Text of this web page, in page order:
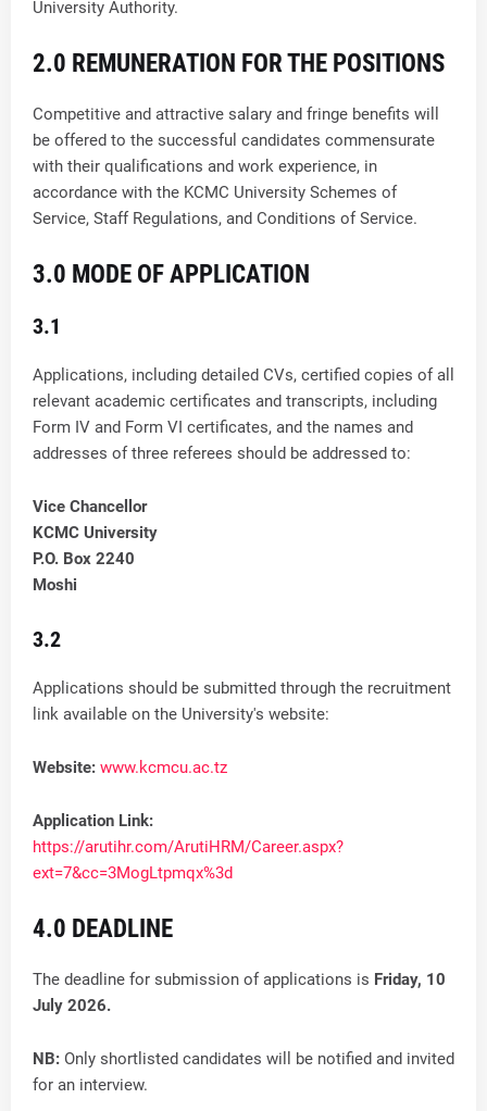
University Authority.
2.0 REMUNERATION FOR THE POSITIONS
Competitive and attractive salary and fringe benefits will
be offered to the successful candidates commensurate
with their qualifications and work experience, in
accordance with the KCMC University Schemes of
Service, Staff Regulations, and Conditions of Service.
3.0 MODE OF APPLICATION
3.1
Applications, including detailed CVs, certified copies of all
relevant academic certificates and transcripts, including
Form IV and Form VI certificates, and the names and
addresses of three referees should be addressed to:
Vice Chancellor
KCMC University
P.O. Box 2240
Moshi
3.2
Applications should be submitted through the recruitment
link available on the University's website:
Website: www.kcmcu.ac.tz
Application Link:
https://arutihr.com/ArutiHRM/Career.aspx?
ext=7&cc=3MogLtpmqx%3d
4.0 DEADLINE
The deadline for submission of applications is Friday, 10
July 2026.
NB: Only shortlisted candidates will be notified and invited
for an interview.